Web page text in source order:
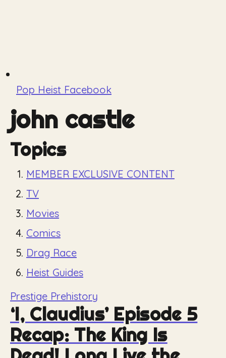
Pop Heist Facebook
john castle
Topics
MEMBER EXCLUSIVE CONTENT
TV
Movies
Comics
Drag Race
Heist Guides
Prestige Prehistory
‘I, Claudius’ Episode 5
Recap: The King Is